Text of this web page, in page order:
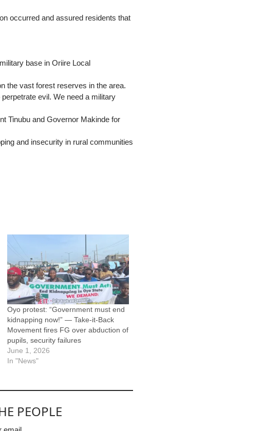
occurred and assured residents that
base in Oriire Local
the vast forest reserves in the area.
evil. We need a military
Tinubu and Governor Makinde for
and insecurity in rural communities
Oyo protest: “Government must end
kidnapping now!” — Take-it-Back
Movement fires FG over abduction of
pupils, security failures
June 1, 2026
In "News"
PEOPLE